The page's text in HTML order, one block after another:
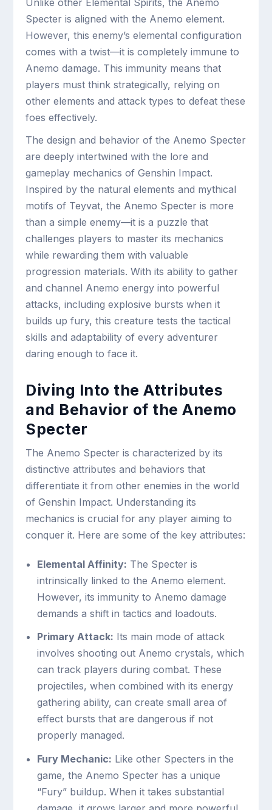
Unlike other Elemental Spirits, the Anemo
Specter is aligned with the Anemo element.
However, this enemy’s elemental configuration
comes with a twist—it is completely immune to
Anemo damage. This immunity means that
players must think strategically, relying on
other elements and attack types to defeat these
foes effectively.
The design and behavior of the Anemo Specter
are deeply intertwined with the lore and
gameplay mechanics of Genshin Impact.
Inspired by the natural elements and mythical
motifs of Teyvat, the Anemo Specter is more
than a simple enemy—it is a puzzle that
challenges players to master its mechanics
while rewarding them with valuable
progression materials. With its ability to gather
and channel Anemo energy into powerful
attacks, including explosive bursts when it
builds up fury, this creature tests the tactical
skills and adaptability of every adventurer
daring enough to face it.
Diving Into the Attributes
and Behavior of the Anemo
Specter
The Anemo Specter is characterized by its
distinctive attributes and behaviors that
differentiate it from other enemies in the world
of Genshin Impact. Understanding its
mechanics is crucial for any player aiming to
conquer it. Here are some of the key attributes:
Elemental Affinity: The Specter is
intrinsically linked to the Anemo element.
However, its immunity to Anemo damage
demands a shift in tactics and loadouts.
Primary Attack: Its main mode of attack
involves shooting out Anemo crystals, which
can track players during combat. These
projectiles, when combined with its energy
gathering ability, can create small area of
effect bursts that are dangerous if not
properly managed.
Fury Mechanic: Like other Specters in the
game, the Anemo Specter has a unique
“Fury” buildup. When it takes substantial